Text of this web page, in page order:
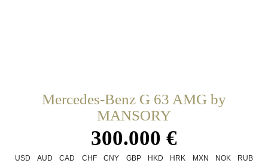
Mercedes-Benz G 63 AMG by
MANSORY
300.000 €
USD AUD CAD CHF CNY GBP HKD HRK MXN NOK
RUB